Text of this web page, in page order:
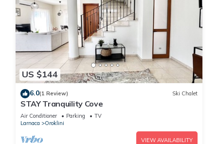
US $144
6.0(1 Review) Ski Chalet
STAY Tranquility Cove
Air Conditioner Parking
TV
Larnaca
Oroklini
VIEW AVAILABILITY